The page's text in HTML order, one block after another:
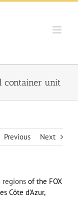
container unit
Previous Next
regions of the FOX
Côte d’Azur,